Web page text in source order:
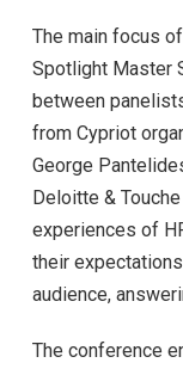
The main focus
Spotlight Master
between
from Cypriot
George
Deloitte &
experiences of
their
audience,
The conference